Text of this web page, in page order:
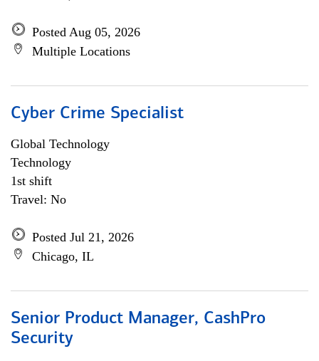
Posted Aug 05, 2026
Multiple Locations
Cyber Crime Specialist
Global Technology
Technology
1st shift
Travel: No
Posted Jul 21, 2026
Chicago, IL
Senior Product Manager, CashPro
Security